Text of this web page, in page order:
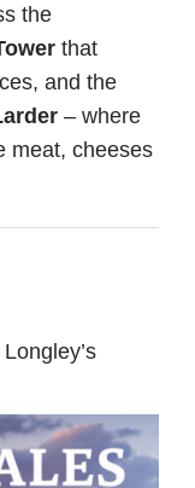
the
that
and the
– where
meat, cheeses